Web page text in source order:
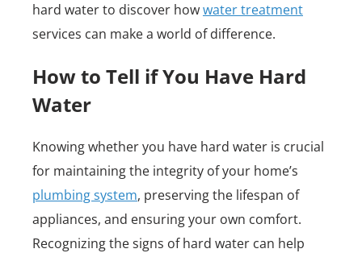
hard water to discover howwater treatment
services can make a world of difference.
How to Tell if You Have Hard
Water
Knowing whether you have hard water is crucial
for maintaining the integrity of your home’s
plumbing system, preserving the lifespan of
appliances, and ensuring your own comfort.
Recognizing the signs of hard water can help